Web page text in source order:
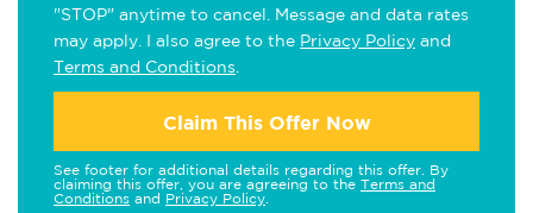
"STOP" anytime to cancel. Message and data rates
may apply. I also agree to the Privacy Policy and
Terms and Conditions
Claim This Offer Now
See footer for additional details regarding this offer. By
claiming this offer, you are agreeing to the Terms and
Conditions and Privacy Policy